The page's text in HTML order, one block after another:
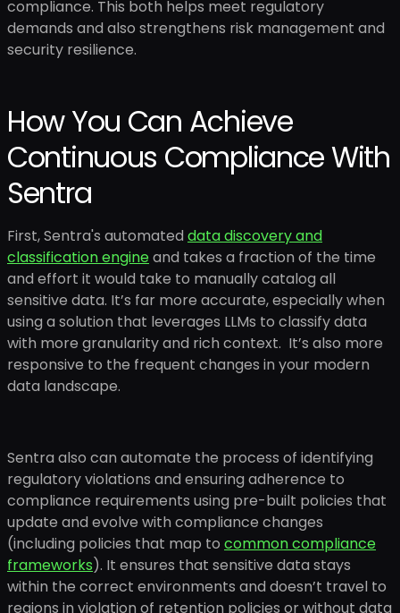
compliance. This both helps meet regulatory
demands and also strengthens risk management and
security resilience.
How You Can Achieve
Continuous Compliance With
Sentra
First, Sentra's automated data discovery and
classification engineand takes a fraction of the time
and effort it would take to manually catalog all
sensitive data. It’s far more accurate, especially when
using a solution that leverages LLMs to classify data
with more granularity and rich context. It’s also more
responsive to the frequent changes in your modern
data landscape.
Sentra also can automate the process of identifying
regulatory violations and ensuring adherence to
compliance requirements using pre-built policies that
update and evolve with compliance changes
(including policies that map to common compliance
frameworks). It ensures that sensitive data stays
within the correct environments and doesn’t travel to
regions in violation of retention policies or without data